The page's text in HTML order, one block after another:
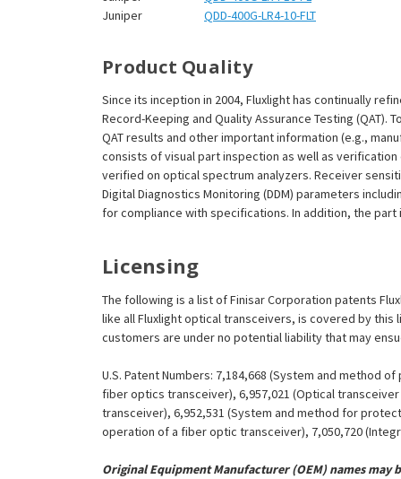
Juniper
QDD-400G-LR4-10-FLT
Product Quality
Since its inception in 2004, Fluxlight has continually
Record-Keeping and Quality Assurance Testing (QAT).
QAT results and other important information (e.g.,
consists of visual part inspection as well as
verified on optical spectrum analyzers. Receiver
Digital Diagnostics Monitoring (DDM) parameters
for compliance with specifications. In addition, the
Licensing
The following is a list of Finisar Corporation patents
like all Fluxlight optical transceivers, is covered by
customers are under no potential liability that may
U.S. Patent Numbers: 7,184,668 (System and
fiber optics transceiver), 6,957,021 (Optical
transceiver), 6,952,531 (System and method for
operation of a fiber optic transceiver), 7,050,720
Original Equipment Manufacturer (OEM) names may